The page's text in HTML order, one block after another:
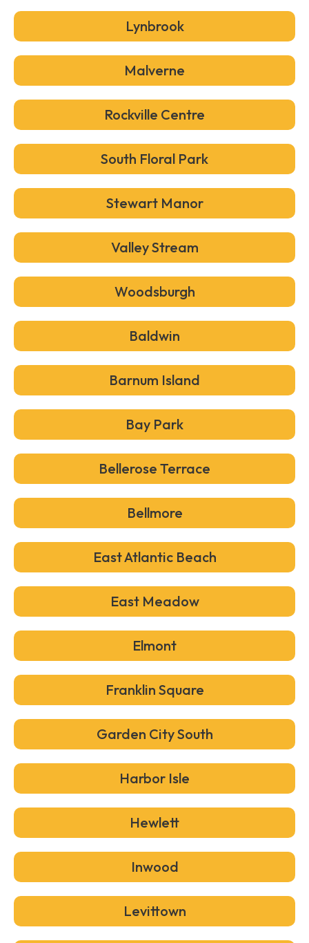
Lynbrook
Malverne
Rockville Centre
South Floral Park
Stewart Manor
Valley Stream
Woodsburgh
Baldwin
Barnum Island
Bay Park
Bellerose Terrace
Bellmore
East Atlantic Beach
East Meadow
Elmont
Franklin Square
Garden City South
Harbor Isle
Hewlett
Inwood
Levittown